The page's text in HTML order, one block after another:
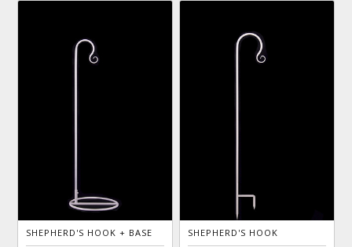
SHEPHERD'S HOOK + BASE SHEPHERD'S HOOK